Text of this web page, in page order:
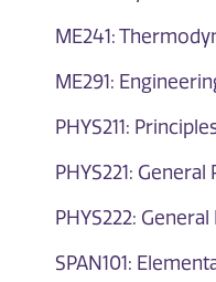
ME241:
ME291:
PHYS211:
PHYS221: General
PHYS222: General
SPAN101: